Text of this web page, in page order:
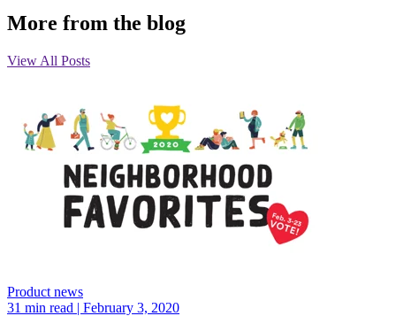
More from the blog
View All Posts
Product news
31 min read | February 3, 2020